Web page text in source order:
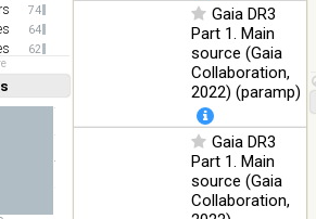
74
64
62
(1,2,3,4,5)
Gaia DR3
Part 1. Main
source (Gaia
Collaboration,
2022) (paramp)
Gaia DR3
Part 1. Main
source (Gaia
Collaboration,